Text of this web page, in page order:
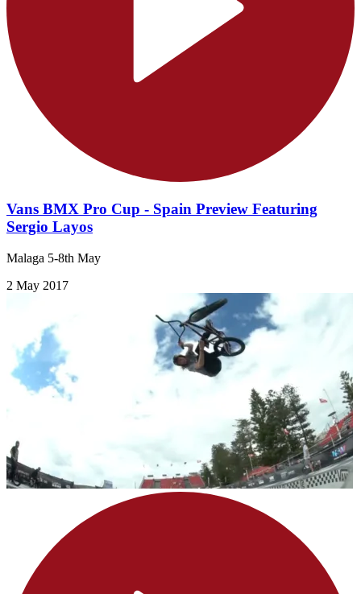
Vans BMX Pro Cup - Spain Preview Featuring
Sergio Layos
Malaga 5-8th May
2 May 2017